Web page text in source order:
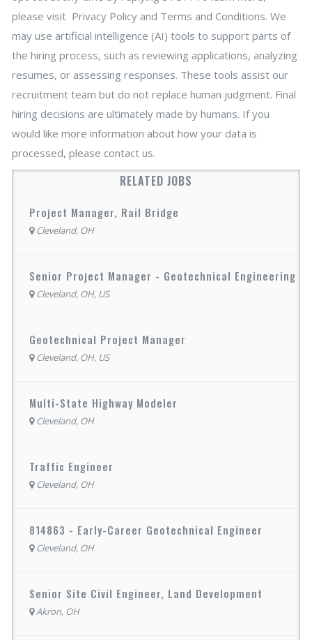
please visit Privacy Policy and Terms and Conditions. We
may use artificial intelligence (AI) tools to support parts of
the hiring process, such as reviewing applications, analyzing
resumes, or assessing responses. These tools assist our
recruitment team but do not replace human judgment. Final
hiring decisions are ultimately made by humans. If you
would like more information about how your data is
processed, please contact us.
RELATED JOBS
Project Manager, Rail Bridge
Cleveland, OH
Senior Project Manager - Geotechnical Engineering
Cleveland, OH, US
Geotechnical Project Manager
Cleveland, OH, US
Multi-State Highway Modeler
Cleveland, OH
Traffic Engineer
Cleveland, OH
814863 - Early-Career Geotechnical Engineer
Cleveland, OH
Senior Site Civil Engineer, Land Development
Akron, OH